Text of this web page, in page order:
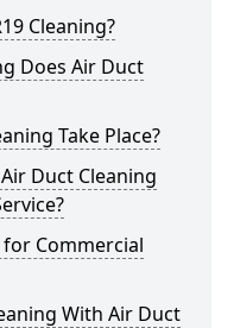
Cleaning?
Does Air Duct
Take Place?
Duct Cleaning
for Commercial
With Air Duct